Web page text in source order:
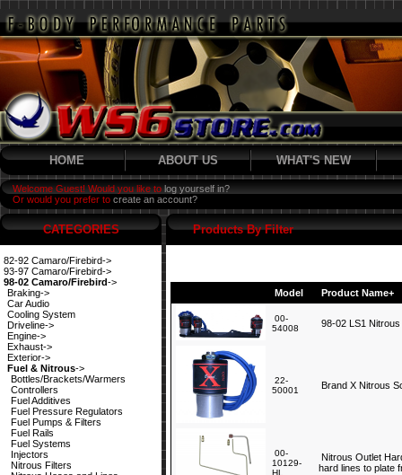
HOME ABOUT US WHAT'S NEW
Welcome Guest! Would you like to log yourself in?
Or would you prefer to create an account?
CATEGORIES
82-92 Camaro/Firebird->
93-97 Camaro/Firebird->
98-02 Camaro/Firebird->
Braking->
Car Audio
Cooling System
Driveline->
Engine->
Exhaust->
Exterior->
Fuel & Nitrous->
Bottles/Brackets/Warmers
Controllers
Fuel Additives
Fuel Pressure Regulators
Fuel Pumps & Filters
Fuel Rails
Fuel Systems
Injectors
Nitrous Filters
Products By Filter
Model Product Name+
00-
54008
98-02 LS1
22-
50001
Brand X Nitrous
00-
10129-
HL
Nitrous Outlet
hard lines to plate